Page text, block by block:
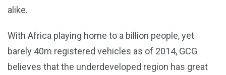
alike.
With Africa playing home to a billion people, yet
barely 40m registered vehicles as of 2014, GCG
believes that the underdeveloped region has great